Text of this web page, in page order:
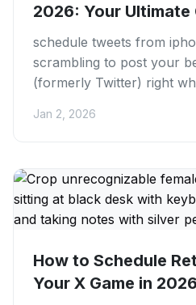
2026: Your Ultimate
X...
schedule tweets from
scrambling to post your
(formerly Twitter) right
Jan 2, 2026
How to Schedule
Your X Game in